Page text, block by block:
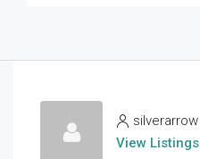
silverarrow
View Listings